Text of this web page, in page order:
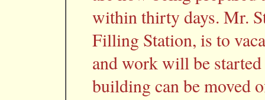
within thirty days. Mr.
Filling Station, is to
and work will be started
building can be moved